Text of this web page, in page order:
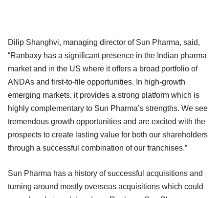
Dilip Shanghvi, managing director of Sun Pharma, said,
“Ranbaxy has a significant presence in the Indian pharma
market and in the US where it offers a broad portfolio of
ANDAs and first-to-file opportunities. In high-growth
emerging markets, it provides a strong platform which is
highly complementary to Sun Pharma’s strengths. We see
tremendous growth opportunities and are excited with the
prospects to create lasting value for both our shareholders
through a successful combination of our franchises.”
Sun Pharma has a history of successful acquisitions and
turning around mostly overseas acquisitions which could